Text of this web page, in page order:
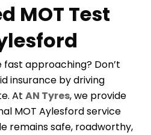
MOT Test
fast approaching? Don’t
insurance by driving
At AN Tyres, we provide
MOT Aylesfordservice
remains safe, roadworthy,